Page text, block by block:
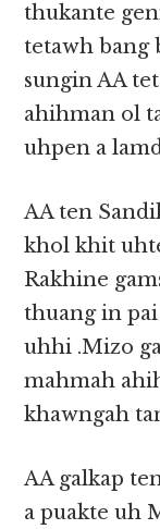
thukante
tetawh bang
sungin AA
ahihman ol
uhpen a
AA ten
khol khit
Rakhine
thuang in
uhhi .Mizo
mahmah
khawngah
AA galkap
a puakte uh